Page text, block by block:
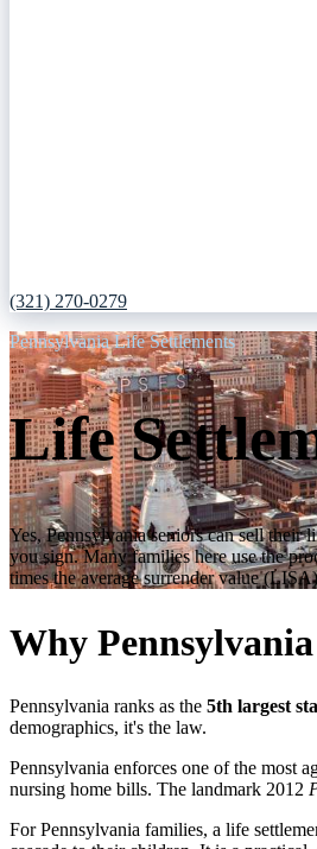
(321) 270-0279
Pennsylvania Life Settlements
Life
Yes, Pennsylvania seniors can sell their
you sign. Many families here use the
times the average surrender value
Why
Pennsylvania ranks as the 5th largest
demographics, it's the law.
Pennsylvania enforces one of the most
nursing home bills. The landmark 2012
For Pennsylvania families, a life